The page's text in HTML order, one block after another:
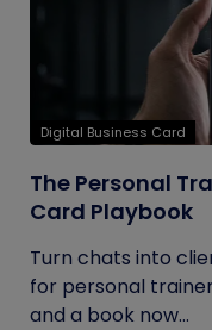
Digital Business Card
The Personal
Card Playbook
Turn chats into
for personal
and a book now...